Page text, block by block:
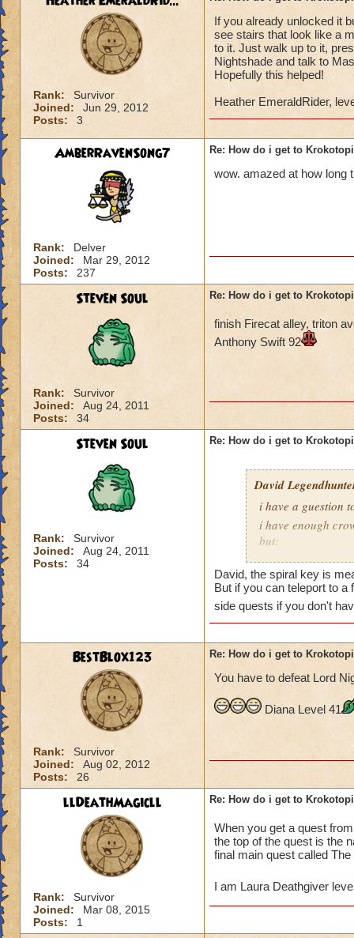
Once you have
Lord Nightshade
Once you defeat
behind the
the area.
You go to the
called Nightside).
do it to complete
Drake (Myth
back to the girl,
You must also be
Rank:
Survivor
Joined:
Jun 29, 2012
Posts:
3
If you already unlocked it
see stairs that look like a
to it. Just walk up to it,
Nightshade and talk to
Hopefully this helped!
Heather EmeraldRider,
AmberRavenSong7
Rank:
Delver
Joined:
Mar 29, 2012
Posts:
237
Re: How do i get to
wow. amazed at how long
Steven Soul
Rank:
Survivor
Joined:
Aug 24, 2011
Posts:
34
Re: How do i get to
finish Firecat alley, triton
Anthony Swift 92
Steven Soul
Rank:
Survivor
Joined:
Aug 24, 2011
Posts:
34
Re: How do i get to
David
i have a guestion
i have enough
but:
have no other
David, the spiral key is
But if you can teleport to a
side quests if you don't
BestBlox123
Rank:
Survivor
Joined:
Aug 02, 2012
Posts:
26
Re: How do i get to
You have to defeat Lord
Diana Level 41
llDeathMagicll
Rank:
Survivor
Joined:
Mar 08, 2015
Posts:
1
Re: How do i get to
When you get a quest
the top of the quest is the
final main quest called
I am Laura Deathgiver